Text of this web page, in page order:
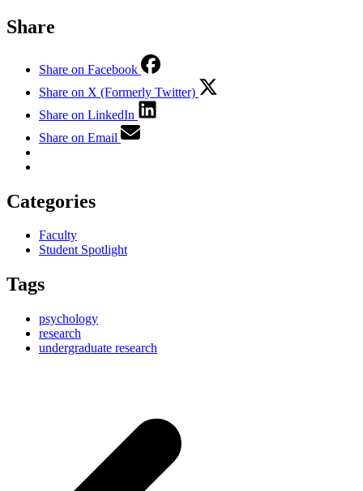
Share
Share on Facebook
Share on X (Formerly Twitter)
Share on LinkedIn
Share on Email
Categories
Faculty
Student Spotlight
Tags
psychology
research
undergraduate research